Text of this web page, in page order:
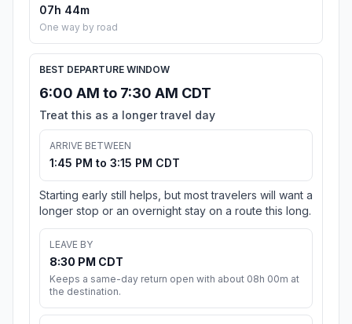
07h 44m
One way by road
BEST DEPARTURE WINDOW
6:00 AM to 7:30 AM CDT
Treat this as a longer travel day
ARRIVE BETWEEN
1:45 PM to 3:15 PM CDT
Starting early still helps, but most travelers will want a
longer stop or an overnight stay on a route this long.
LEAVE BY
8:30 PM CDT
Keeps a same-day return open with about 08h 00m at
the destination.